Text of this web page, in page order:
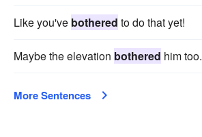
Like you've bothered to do that yet!
Maybe the elevation bothered him too.
More Sentences